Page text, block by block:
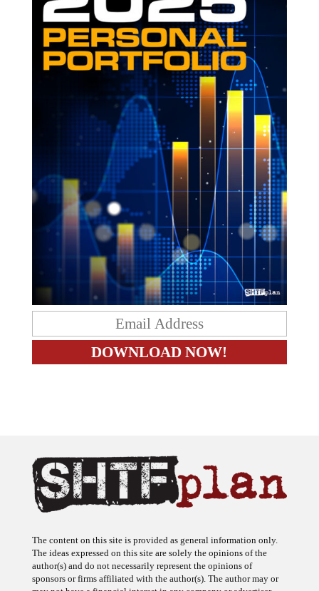
The content on this site is provided as general information only.
The ideas expressed on this site are solely the opinions of the
author(s) and do not necessarily represent the opinions of
sponsors or firms affiliated with the author(s). The author may or